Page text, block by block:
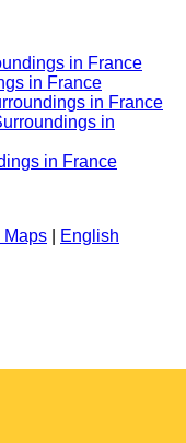
in France
in France
in France
in
in France
Maps
English